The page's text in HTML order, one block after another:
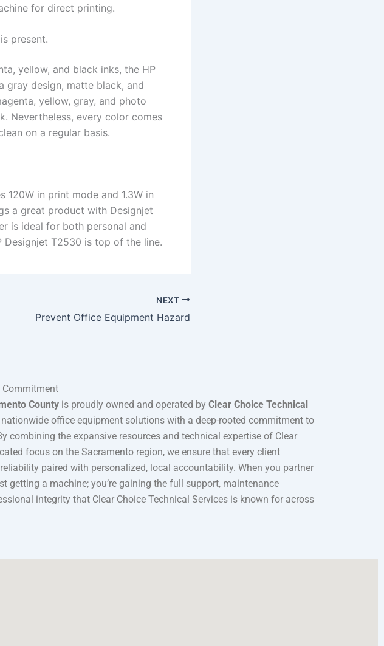
for direct printing.
present.
yellow, and black inks, the HP
gray design, matte black, and
yellow, gray, and photo
Nevertheless, every color comes
on a regular basis.
120W in print mode and 1.3W in
a great product with Designjet
is ideal for both personal and
Designjet T2530 is top of the line.
NEXT
Prevent Office Equipment Hazard
Commitment
County is proudly owned and operated by Clear Choice Technical
nationwide office equipment solutions with a deep-rooted commitment to
combining the expansive resources and technical expertise of Clear
focus on the Sacramento region, we ensure that every client
reliability paired with personalized, local accountability. When you partner
getting a machine; you’re gaining the full support, maintenance
integrity that Clear Choice Technical Services is known for across